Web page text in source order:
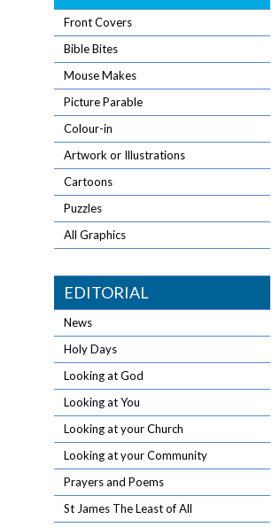
Front Covers
Bible Bites
Mouse Makes
Picture Parable
Colour-in
Artwork or Illustrations
Cartoons
Puzzles
All Graphics
EDITORIAL
News
Holy Days
Looking at God
Looking at You
Looking at your Church
Looking at your Community
Prayers and Poems
St James The Least of All